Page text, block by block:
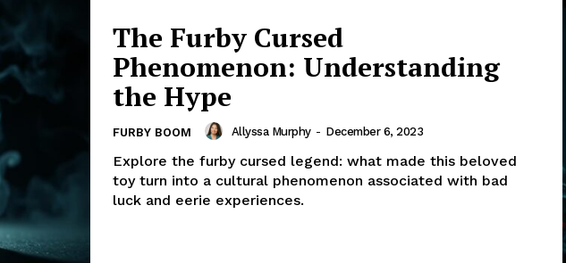
The Furby Cursed
Phenomenon: Understanding
the Hype
FURBY BOOM Allyssa Murphy - December 6, 2023
Explore the furby cursed legend: what made this beloved
toy turn into a cultural phenomenon associated with bad
luck and eerie experiences.